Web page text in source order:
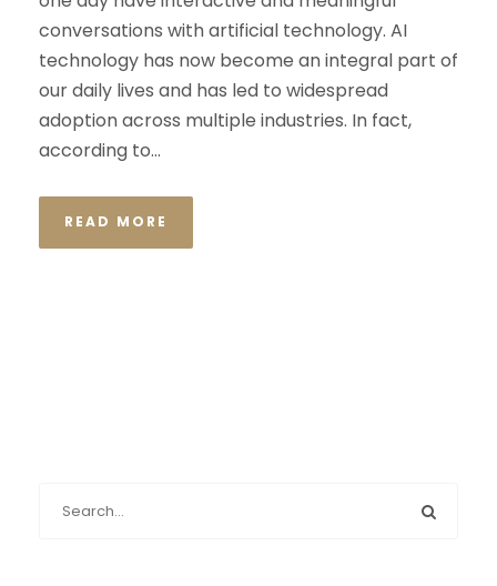
conversations with artificial technology. AI
technology has now become an integral part of
our daily lives and has led to widespread
adoption across multiple industries. In fact,
according to...
READ MORE